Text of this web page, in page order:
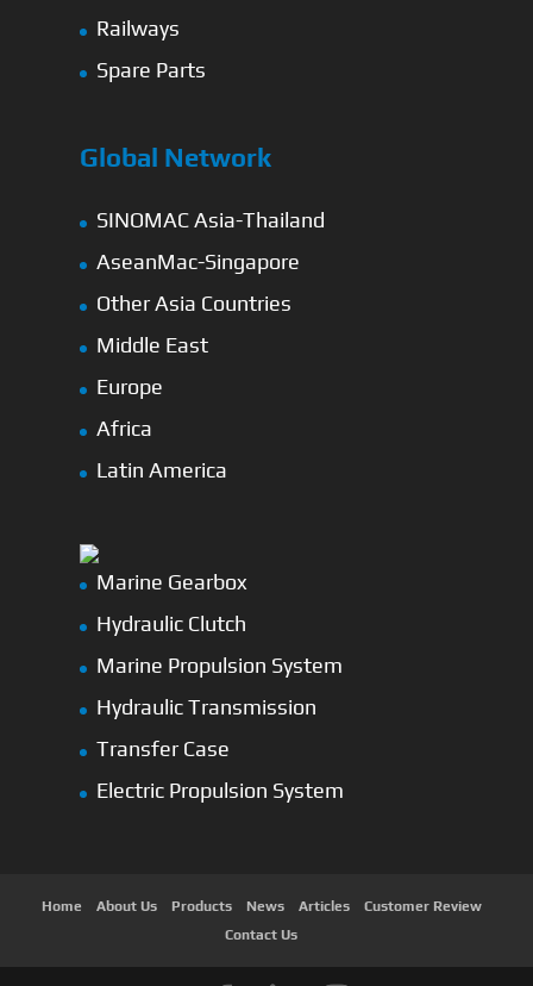
Railways
Spare Parts
Global Network
SINOMAC Asia-Thailand
AseanMac-Singapore
Other Asia Countries
Middle East
Europe
Africa
Latin America
Marine Gearbox
Hydraulic Clutch
Marine Propulsion System
Hydraulic Transmission
Transfer Case
Electric Propulsion System
Home About Us Products News Articles
Customer Review
Contact Us